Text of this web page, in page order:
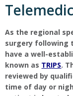
As the regional
surgery following
have a well-
known as TRIPS.
reviewed by
time of day or